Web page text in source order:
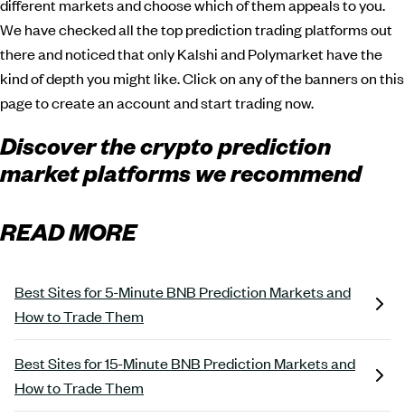
different markets and choose which of them appeals to you.
We have checked all the top prediction trading platforms out
there and noticed that only Kalshi and Polymarket have the
kind of depth you might like. Click on any of the banners on this
page to create an account and start trading now.
Discover the crypto prediction
market platforms we recommend
READ MORE
Best Sites for 5-Minute BNB Prediction Markets and
How to Trade Them
Best Sites for 15-Minute BNB Prediction Markets and
How to Trade Them